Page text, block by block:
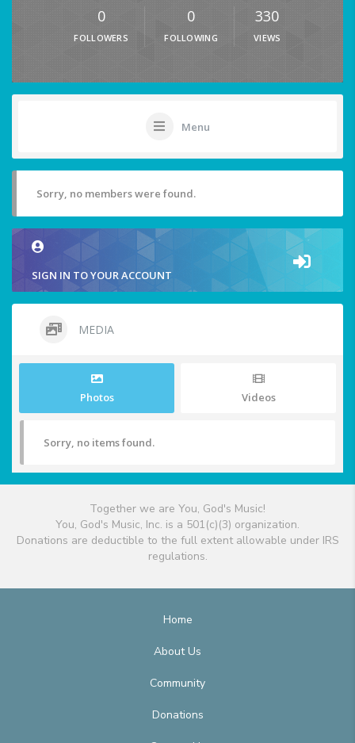
0
FOLLOWERS
0
FOLLOWING
330
VIEWS
Menu
Sorry, no members were found.
SIGN IN TO YOUR ACCOUNT
MEDIA
Photos Videos
Sorry, no items found.
Together we are You, God's Music!
You, God's Music, Inc. is a 501(c)(3) organization.
Donations are deductible to the full extent allowable under IRS
regulations.
Home
About Us
Community
Donations